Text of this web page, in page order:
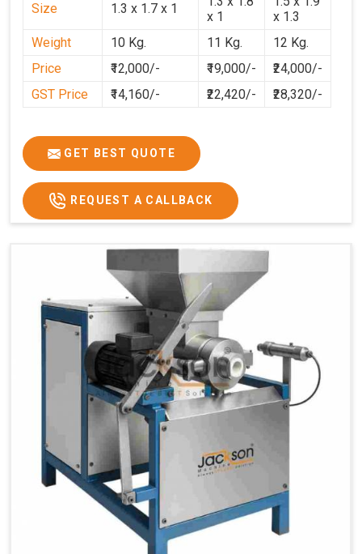
Uttar Pradesh
ensure that customers can continue their
processes efficiently. By integrating dependable
technology in
Uttar Pradesh
and professional after-
sales support, we aim to make dough preparation faster,
cleaner, and more consistent.
Size 1.3 x 1.7 x 1
x 1
x 1.3
Weight
10 Kg. 11 Kg.
12 Kg.
Price
₹12,000/- ₹19,000/-
₹24,000/-
GST Price
₹14,160/- ₹22,420/- ₹28,320/-
GET BEST QUOTE
REQUEST A CALLBACK